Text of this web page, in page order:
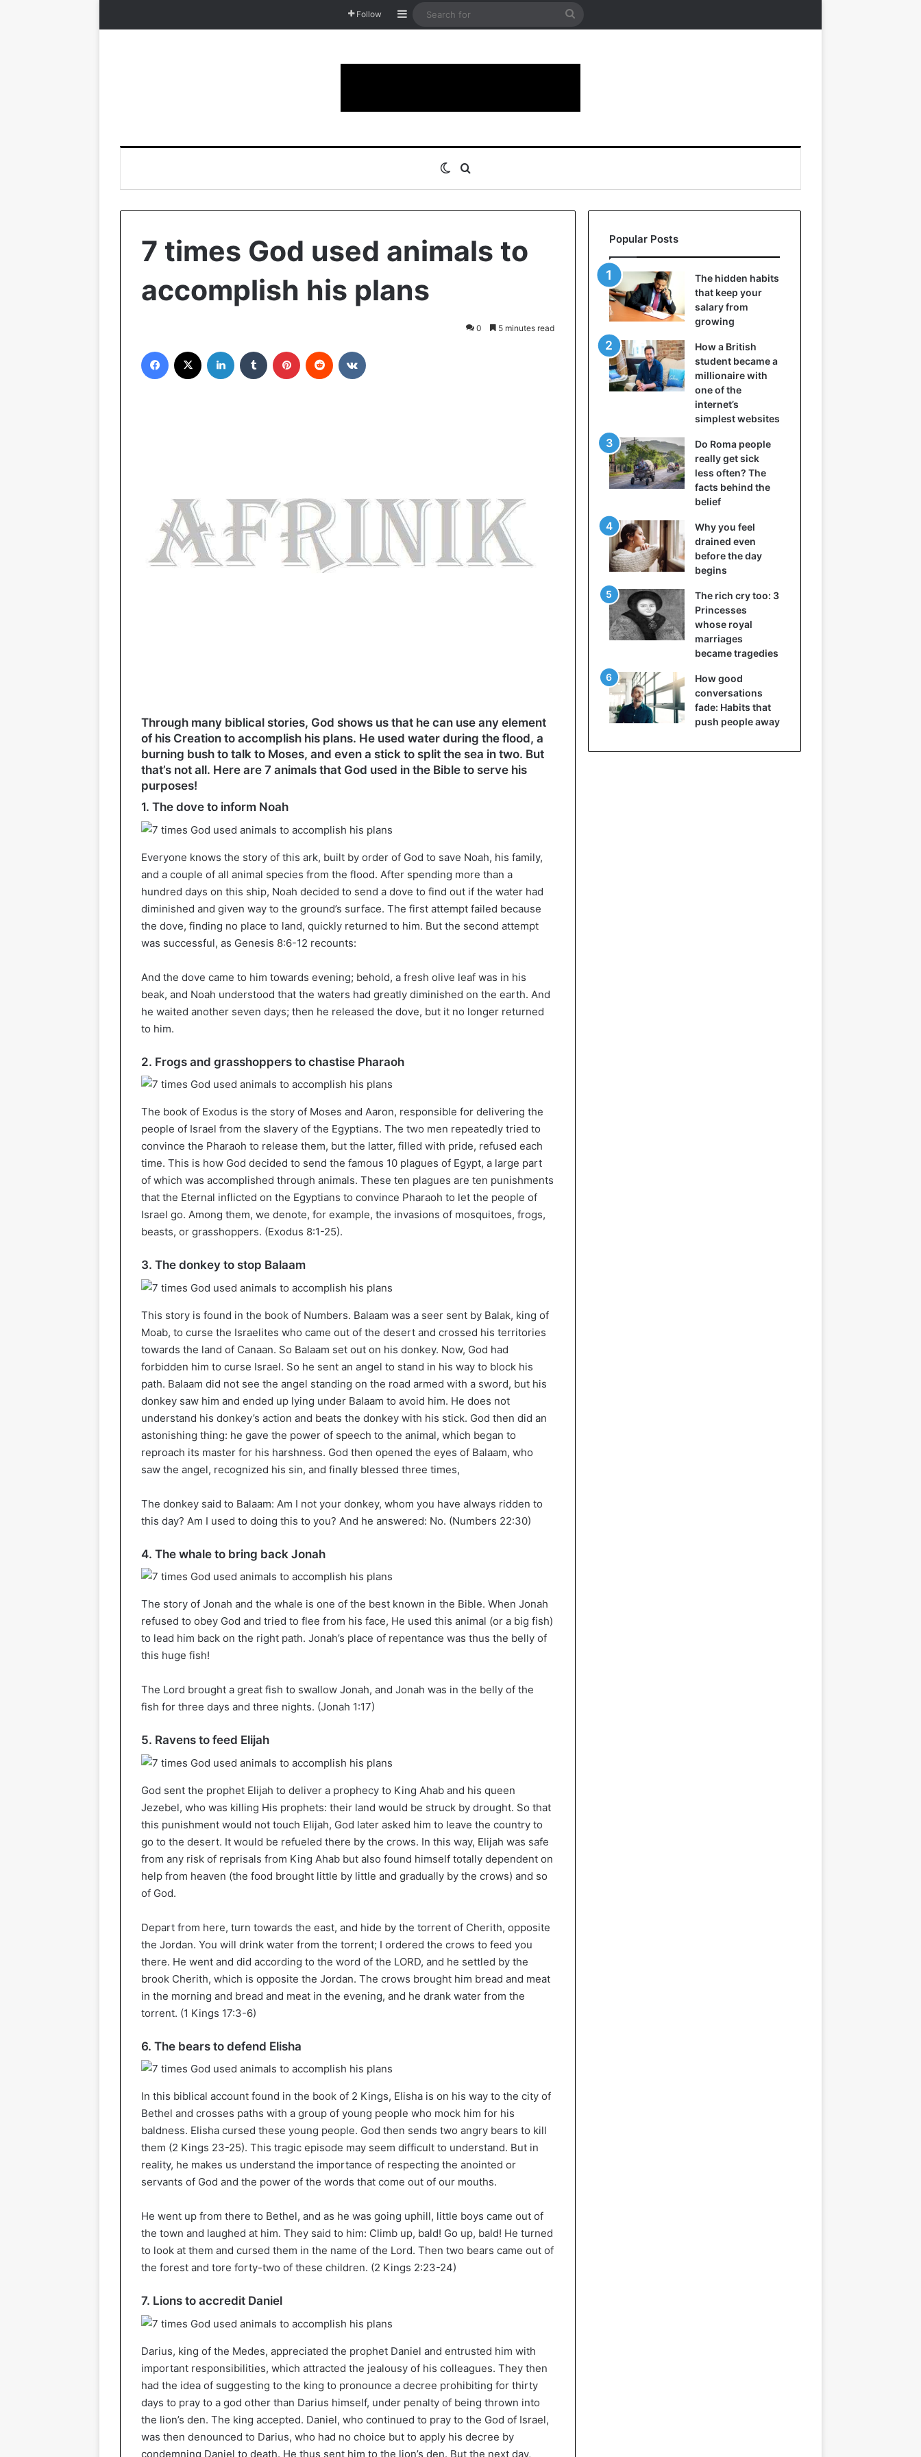
Follow Sidebar
Search
Switch skin
7 times God used animals to
accomplish his plans
0 5 minutes read
Facebook LinkedIn Tumblr Pinterest Reddit
Through many biblical stories, God shows us that he can use any element
of his Creation to accomplish his plans. He used water during the flood, a
burning bush to talk to Moses, and even a stick to split the sea in two. But
that’s not all. Here are 7 animals that God used in the Bible to serve his
purposes!
1. The dove to inform Noah
Everyone knows the story of this ark, built by order of God to save Noah, his family,
and a couple of all animal species from the flood. After spending more than a
hundred days on this ship, Noah decided to send a dove to find out if the water had
diminished and given way to the ground’s surface. The first attempt failed because
the dove, finding no place to land, quickly returned to him. But the second attempt
was successful, as Genesis 8:6-12 recounts:
And the dove came to him towards evening; behold, a fresh olive leaf was in his
beak, and Noah understood that the waters had greatly diminished on the earth. And
he waited another seven days; then he released the dove, but it no longer returned
to him.
2. Frogs and grasshoppers to chastise Pharaoh
The book of Exodus is the story of Moses and Aaron, responsible for delivering the
people of Israel from the slavery of the Egyptians. The two men repeatedly tried to
convince the Pharaoh to release them, but the latter, filled with pride, refused each
time. This is how God decided to send the famous 10 plagues of Egypt, a large part
of which was accomplished through animals. These ten plagues are ten punishments
that the Eternal inflicted on the Egyptians to convince Pharaoh to let the people of
Israel go. Among them, we denote, for example, the invasions of mosquitoes, frogs,
beasts, or grasshoppers. (Exodus 8:1-25).
3. The donkey to stop Balaam
This story is found in the book of Numbers. Balaam was a seer sent by Balak, king of
Moab, to curse the Israelites who came out of the desert and crossed his territories
towards the land of Canaan. So Balaam set out on his donkey. Now, God had
forbidden him to curse Israel. So he sent an angel to stand in his way to block his
path. Balaam did not see the angel standing on the road armed with a sword, but his
donkey saw him and ended up lying under Balaam to avoid him. He does not
understand his donkey’s action and beats the donkey with his stick. God then did an
astonishing thing: he gave the power of speech to the animal, which began to
reproach its master for his harshness. God then opened the eyes of Balaam, who
saw the angel, recognized his sin, and finally blessed three times,
The donkey said to Balaam: Am I not your donkey, whom you have always ridden to
this day? Am I used to doing this to you? And he answered: No. (Numbers 22:30)
4. The whale to bring back Jonah
The story of Jonah and the whale is one of the best known in the Bible. When Jonah
refused to obey God and tried to flee from his face, He used this animal (or a big fish)
to lead him back on the right path. Jonah’s place of repentance was thus the belly of
this huge fish!
The Lord brought a great fish to swallow Jonah, and Jonah was in the belly of the
fish for three days and three nights. (Jonah 1:17)
5. Ravens to feed Elijah
God sent the prophet Elijah to deliver a prophecy to King Ahab and his queen
Jezebel, who was killing His prophets: their land would be struck by drought. So that
this punishment would not touch Elijah, God later asked him to leave the country to
go to the desert. It would be refueled there by the crows. In this way, Elijah was safe
from any risk of reprisals from King Ahab but also found himself totally dependent on
help from heaven (the food brought little by little and gradually by the crows) and so
of God.
Depart from here, turn towards the east, and hide by the torrent of Cherith, opposite
the Jordan. You will drink water from the torrent; I ordered the crows to feed you
there. He went and did according to the word of the LORD, and he settled by the
brook Cherith, which is opposite the Jordan. The crows brought him bread and meat
in the morning and bread and meat in the evening, and he drank water from the
torrent. (1 Kings 17:3-6)
6. The bears to defend Elisha
In this biblical account found in the book of 2 Kings, Elisha is on his way to the city of
Bethel and crosses paths with a group of young people who mock him for his
baldness. Elisha cursed these young people. God then sends two angry bears to kill
them (2 Kings 23-25). This tragic episode may seem difficult to understand. But in
reality, he makes us understand the importance of respecting the anointed or
servants of God and the power of the words that come out of our mouths.
He went up from there to Bethel, and as he was going uphill, little boys came out of
the town and laughed at him. They said to him: Climb up, bald! Go up, bald! He turned
to look at them and cursed them in the name of the Lord. Then two bears came out of
the forest and tore forty-two of these children. (2 Kings 2:23-24)
7. Lions to accredit Daniel
Darius, king of the Medes, appreciated the prophet Daniel and entrusted him with
important responsibilities, which attracted the jealousy of his colleagues. They then
had the idea of suggesting to the king to pronounce a decree prohibiting for thirty
days to pray to a god other than Darius himself, under penalty of being thrown into
the lion’s den. The king accepted. Daniel, who continued to pray to the God of Israel,
was then denounced to Darius, who had no choice but to apply his decree by
condemning Daniel to death. He thus sent him to the lion’s den. But the next day,
Popular Posts
The hidden habits
that keep your
salary from
growing
How a British
student became a
millionaire with
one of the
internet’s
simplest websites
Do Roma people
really get sick
less often? The
facts behind the
belief
Why you feel
drained even
before the day
begins
The rich cry too: 3
Princesses
whose royal
marriages
became tragedies
How good
conversations
fade: Habits that
push people away